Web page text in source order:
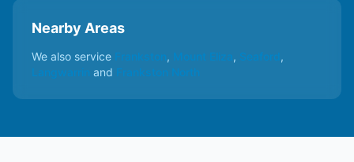
Nearby Areas
We also service Frankston, Mount Eliza, Seaford,
Langwarrin and Frankston North